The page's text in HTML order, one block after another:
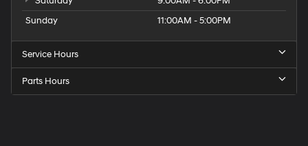
Sunday
11:00AM - 5:00PM
Service Hours
Parts Hours